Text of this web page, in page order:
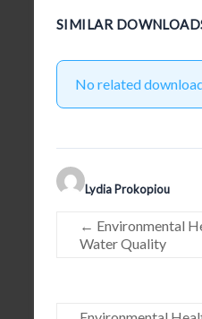
SIMILAR
No related
Lydia Prokopiou
← Environmental
Water Quality